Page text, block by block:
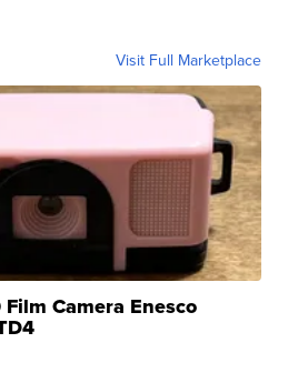
Visit Full Marketplace
Camera Enesco